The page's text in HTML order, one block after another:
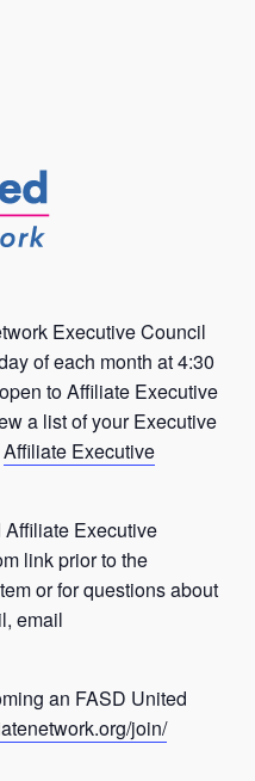
Executive Council
of each month at 4:30
to Affiliate Executive
a list of your Executive
Affiliate Executive
Executive
link prior to the
or for questions about
email
an FASD United
join/